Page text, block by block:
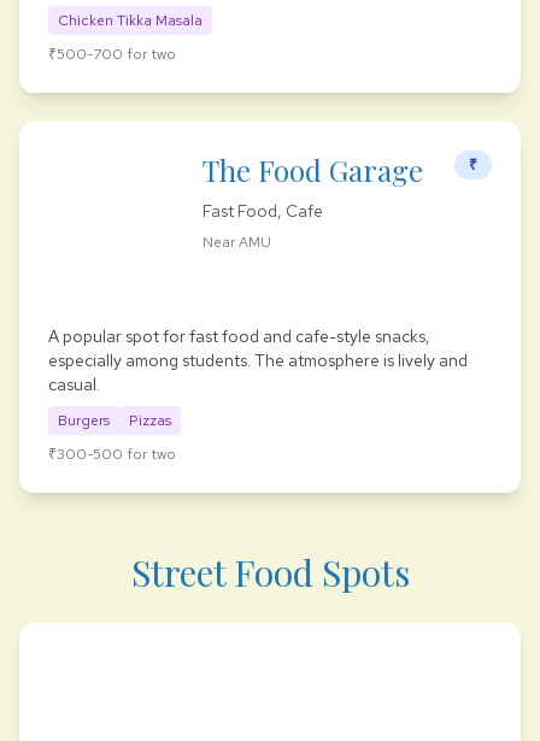
Chicken Tikka Masala
₹500-700 for two
The Food Garage ₹
Fast Food, Cafe
Near AMU
A popular spot for fast food and cafe-style snacks,
especially among students. The atmosphere is lively and
casual.
Burgers
Pizzas
₹300-500 for two
Street Food Spots